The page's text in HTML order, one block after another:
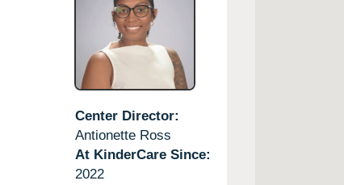
Center Director:
Antionette Ross
At KinderCare Since:
2022